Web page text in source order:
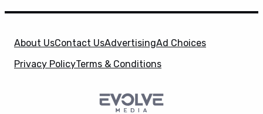
About UsContact UsAdvertisingAd Choices
Privacy PolicyTerms & Conditions